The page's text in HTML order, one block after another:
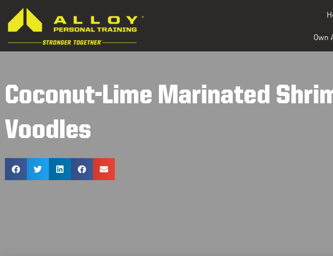
Own
Coconut-Lime Marinated
Voodles